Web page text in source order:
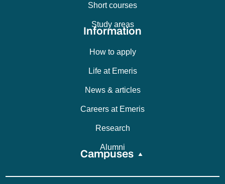
Short courses
Study areas
Information
How to apply
Life at Emeris
News & articles
Careers at Emeris
Research
Alumni
Campuses